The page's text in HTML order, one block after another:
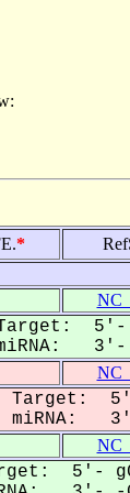
*
5'-
3'-
Target: 5'-
miRNA: 3'-
5'-